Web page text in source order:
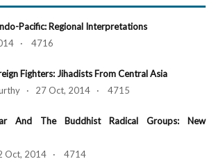
Pacific: Regional Interpretations
· 4716
Fighters: Jihadists From Central Asia
· 27 Oct, 2014 · 4715
And The Buddhist Radical Groups: New
Oct, 2014 · 4714